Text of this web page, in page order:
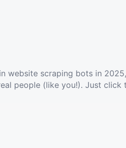
website scraping bots in
people (like you!). Just